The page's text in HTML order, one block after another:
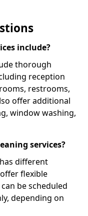
include?
thorough
reception
restrooms,
offer additional
window washing,
services?
different
flexible
be scheduled
depending on